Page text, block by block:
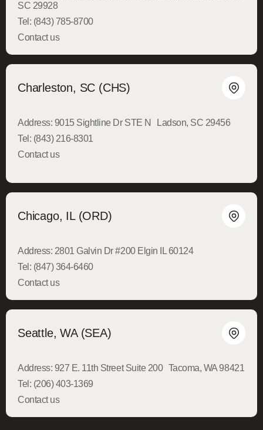
SC 29928
Tel: (843) 785-8700
Contact us
Charleston, SC (CHS)
Address: 9015 Sightline Dr STE N Ladson, SC 29456
Tel: (843) 216-8301
Contact us
Chicago, IL (ORD)
Address: 2801 Galvin Dr #200 Elgin IL 60124
Tel: (847) 364-6460
Contact us
Seattle, WA (SEA)
Address: 927 E. 11th Street Suite 200 Tacoma, WA 98421
Tel: (206) 403-1369
Contact us